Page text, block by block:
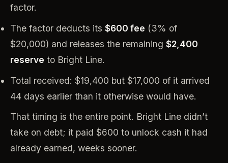
factor.
The factor deducts its $600 fee (3% of
$20,000) and releases the remaining $2,400
reserve to Bright Line.
Total received: $19,400 but $17,000 of it arrived
44 days earlier than it otherwise would have.
That timing is the entire point. Bright Line didn’t
take on debt; it paid $600 to unlock cash it had
already earned, weeks sooner.